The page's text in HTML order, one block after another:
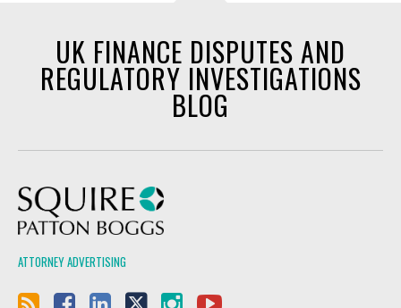
UK FINANCE DISPUTES AND
REGULATORY INVESTIGATIONS
BLOG
ATTORNEY ADVERTISING